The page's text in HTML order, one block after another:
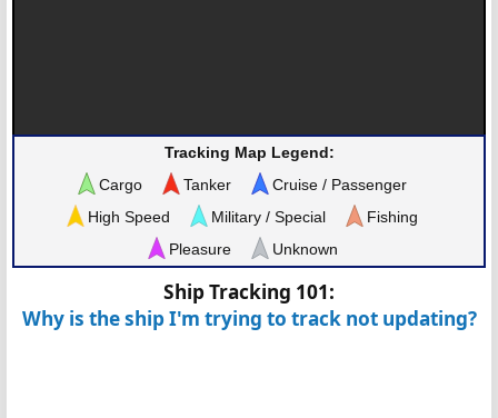
Tracking Map Legend:
Cargo
Tanker
Cruise / Passenger
High Speed
Military / Special
Fishing
Pleasure
Unknown
Ship Tracking 101:
Why is the ship I'm trying to track not updating?